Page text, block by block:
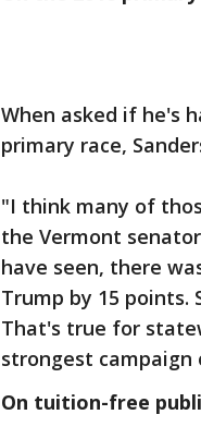
When asked if he's
primary race,
"I think many of
the Vermont
have seen, there
Trump by 15 points.
That's true for
strongest campaign
On tuition-free